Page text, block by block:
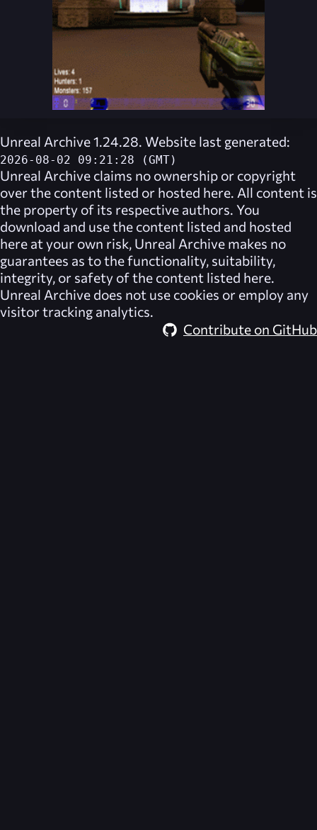
Unreal Archive 1.24.28. Website last generated:
2026-08-02 09:21:28 (GMT)
Unreal Archive claims no ownership or copyright
over the content listed or hosted here. All content is
the property of its respective authors. You
download and use the content listed and hosted
here at your own risk, Unreal Archive makes no
guarantees as to the functionality, suitability,
integrity, or safety of the content listed here.
Unreal Archive does not use cookies or employ any
visitor tracking analytics.
Contribute on GitHub